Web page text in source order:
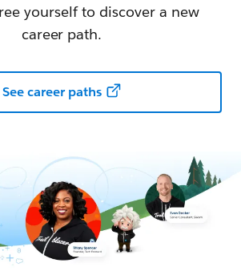
yourself to discover a new
career path.
See career paths